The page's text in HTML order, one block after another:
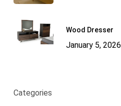
Wood Dresser
January 5, 2026
Categories